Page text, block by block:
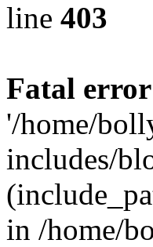
line 403
Fatal error
'/home/
includes/
in /home/